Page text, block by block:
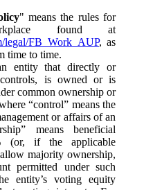
" means the rules for
found at
legal/FB_Work_AUP, as
time to time.
entity that directly or
is owned or is
common ownership or
“control” means the
or affairs of an
means beneficial
(or, if the applicable
majority ownership,
permitted under such
entity’s voting equity